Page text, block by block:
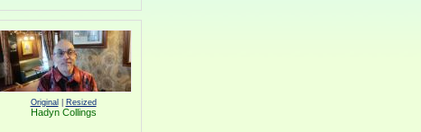
Original Resized
Hadyn Collings